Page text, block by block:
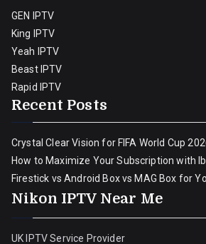
GEN IPTV
King IPTV
Yeah IPTV
Beast IPTV
Rapid IPTV
Recent Posts
Crystal Clear Vision for FIFA World Cup
How to Maximize Your Subscription with
Firestick vs Android Box vs MAG Box for
Nikon IPTV Near Me
UK IPTV Service Provider